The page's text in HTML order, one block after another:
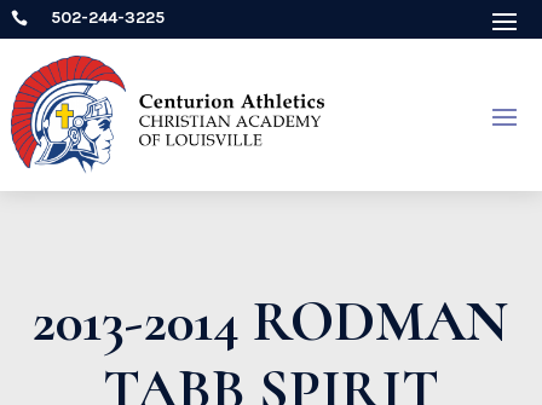
 502-244-3225
2013-2014 RODMAN
TABB SPIRIT